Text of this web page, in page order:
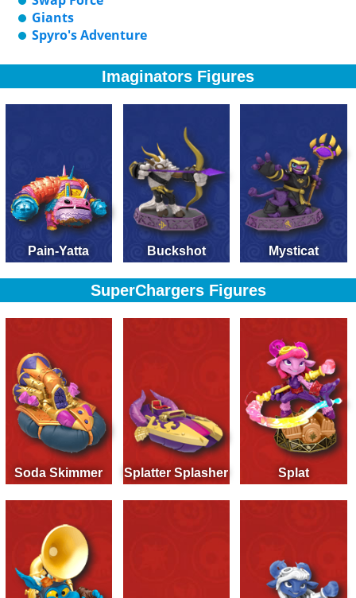
Giants
Spyro's Adventure
Imaginators Figures
Pain-Yatta Buckshot Mysticat
SuperChargers Figures
Soda Skimmer Splatter Splasher Splat